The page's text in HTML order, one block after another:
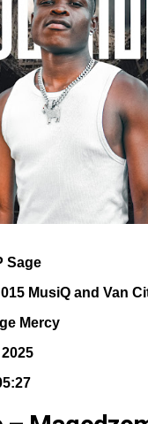
Sage
015 MusiQand Van
Mercy
2025